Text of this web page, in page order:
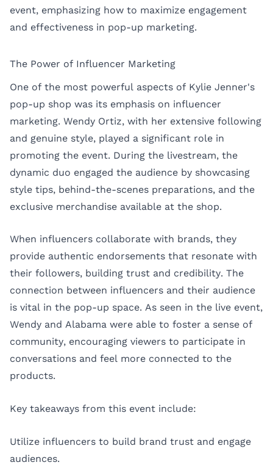
event, emphasizing how to maximize engagement
and effectiveness in pop-up marketing.
The Power of Influencer Marketing
One of the most powerful aspects of Kylie Jenner's
pop-up shop was its emphasis on influencer
marketing. Wendy Ortiz, with her extensive following
and genuine style, played a significant role in
promoting the event. During the livestream, the
dynamic duo engaged the audience by showcasing
style tips, behind-the-scenes preparations, and the
exclusive merchandise available at the shop.
When influencers collaborate with brands, they
provide authentic endorsements that resonate with
their followers, building trust and credibility. The
connection between influencers and their audience
is vital in the pop-up space. As seen in the live event,
Wendy and Alabama were able to foster a sense of
community, encouraging viewers to participate in
conversations and feel more connected to the
products.
Key takeaways from this event include:
Utilize influencers to build brand trust and engage
audiences.